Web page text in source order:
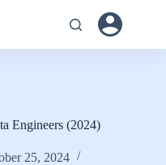
Engineers (2024)
25, 2024